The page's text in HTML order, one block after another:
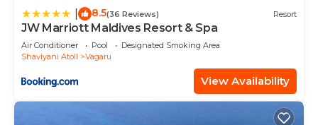
8.5(36 Reviews) Resort
JW Marriott Maldives Resort & Spa
Air Conditioner Pool
Designated Smoking Area
Shaviyani Atoll
Vagaru
View Availability